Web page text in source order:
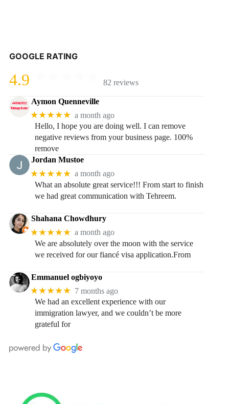
GOOGLE RATING
4.9 82 reviews
Aymon Quenneville
★★★★★ a month ago
Hello, I hope you are doing well. I can remove
negative reviews from your business page. 100%
remove
Jordan Mustoe
★★★★★ a month ago
What an absolute great service!!! From start to finish
we had great communication with Tehreem.
Shahana Chowdhury
★★★★★ a month ago
We are absolutely over the moon with the service
we received for our fiancé visa application.From
Emmanuel ogbiyoyo
★★★★★ 7 months ago
We had an excellent experience with our
immigration lawyer, and we couldn’t be more
grateful for